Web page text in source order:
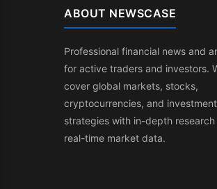
ABOUT NEWSCASE
Professional financial news and
for active traders and investors.
cover global markets, stocks,
cryptocurrencies, and investment
strategies with in-depth research
real-time market data.